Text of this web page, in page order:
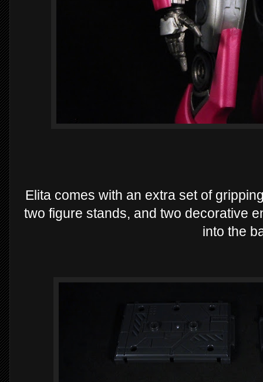
Elita comes with an extra set of
two figure stands, and two decorative
into the